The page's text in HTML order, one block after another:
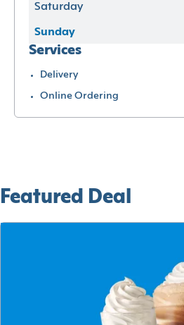
Saturday
Sunday
Services
Delivery
Online Ordering
Featured Deal